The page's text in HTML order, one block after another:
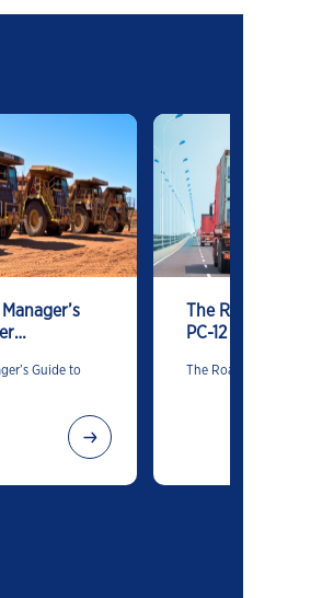
Guide to
The Road Ahead
PC-12
The Road Ahead is